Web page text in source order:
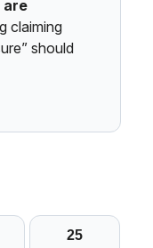
are
claiming
should
25